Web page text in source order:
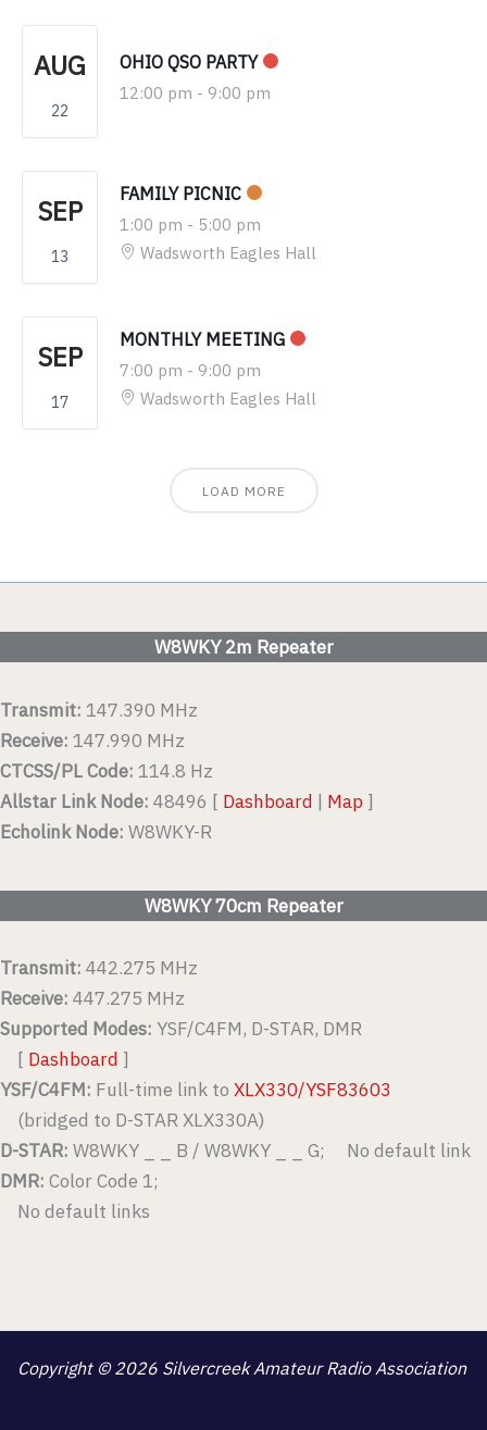
AUG
22
OHIO QSO PARTY
12:00 pm - 9:00 pm
SEP
13
FAMILY PICNIC
1:00 pm - 5:00 pm
Wadsworth Eagles Hall
SEP
17
MONTHLY MEETING
7:00 pm - 9:00 pm
Wadsworth Eagles Hall
LOAD MORE
W8WKY 2m Repeater
Transmit: 147.390 MHz
Receive: 147.990 MHz
CTCSS/PL Code: 114.8 Hz
Allstar Link Node: 48496 [ Dashboard | Map ]
Echolink Node: W8WKY-R
W8WKY 70cm Repeater
Transmit: 442.275 MHz
Receive: 447.275 MHz
Supported Modes: YSF/C4FM, D-STAR, DMR
[ Dashboard ]
YSF/C4FM: Full-time link to XLX330/YSF83603
(bridged to D-STAR XLX330A)
D-STAR: W8WKY _ _ B / W8WKY _ _ G; No default link
DMR: Color Code 1;
No default links
Copyright © 2026 Silvercreek Amateur Radio Association